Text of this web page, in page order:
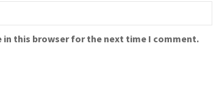
in this browser for the next time I comment.